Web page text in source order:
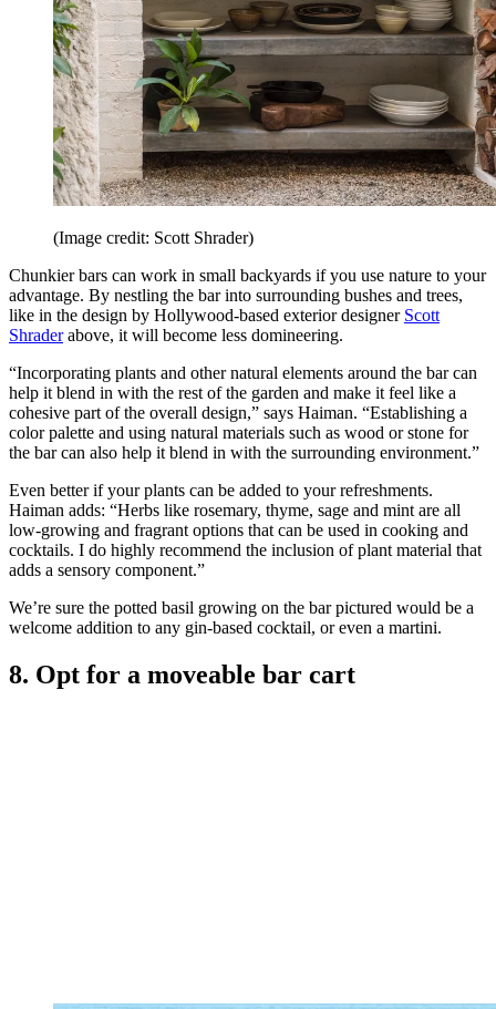
(Image credit: Scott Shrader)
Chunkier bars can work in small backyards if you use nature to your
advantage. By nestling the bar into surrounding bushes and trees,
like in the design by Hollywood-based exterior designer Scott
Shraderabove, it will become less domineering.
“Incorporating plants and other natural elements around the bar can
help it blend in with the rest of the garden and make it feel like a
cohesive part of the overall design,” says Haiman. “Establishing a
color palette and using natural materials such as wood or stone for
the bar can also help it blend in with the surrounding environment.”
Even better if your plants can be added to your refreshments.
Haiman adds: “Herbs like rosemary, thyme, sage and mint are all
low-growing and fragrant options that can be used in cooking and
cocktails. I do highly recommend the inclusion of plant material that
adds a sensory component.”
We’re sure the potted basil growing on the bar pictured would be a
welcome addition to any gin-based cocktail, or even a martini.
8. Opt for a moveable bar cart